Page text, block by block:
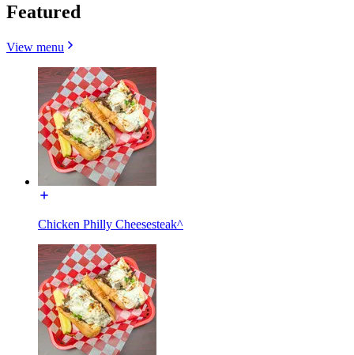
Featured
View menu
Chicken Philly Cheesesteak^